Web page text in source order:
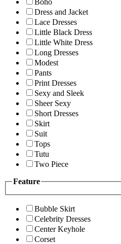
Boho
Dress and Jacket
Lace Dresses
Little Black Dress
Little White Dress
Long Dresses
Modest
Pants
Print Dresses
Sexy and Sleek
Sheer Sexy
Short Dresses
Skirt
Suit
Tops
Tutu
Two Piece
Feature
Bubble Skirt
Celebrity Dresses
Center Keyhole
Corset